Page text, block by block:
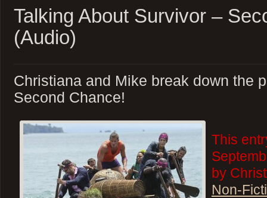
Talking About Survivor –
(Audio)
Christiana and Mike break down the
Second Chance!
This
by
Non-